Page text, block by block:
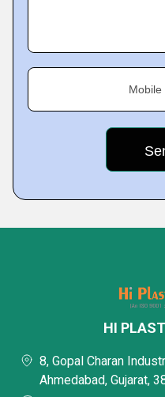
HI
8, Gopal Charan
Ahmedabad, Gujarat,